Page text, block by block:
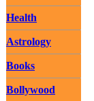
Health
Astrology
Books
Bollywood